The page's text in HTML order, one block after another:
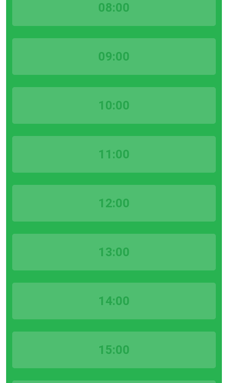
08:00
09:00
10:00
11:00
12:00
13:00
14:00
15:00